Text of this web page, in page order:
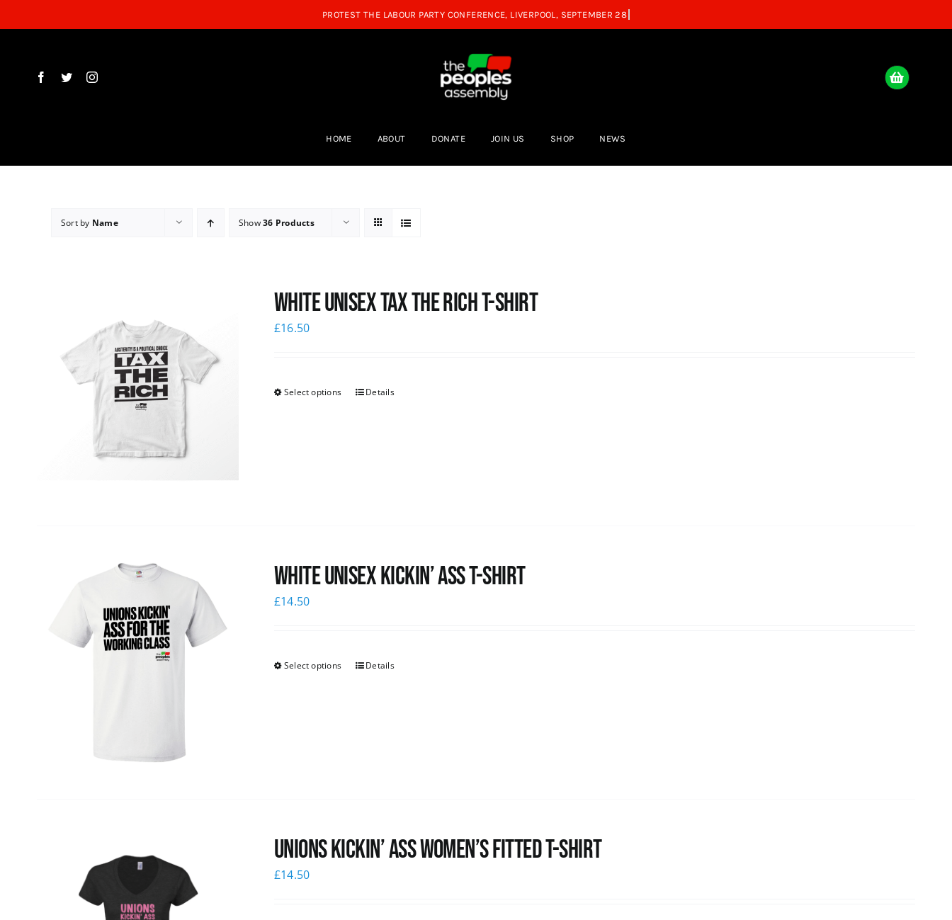
to
HOME ABOUT DONATE JOIN US SHOP NEWS
Sort by Name Show36 Products
White UNISEX Tax the Rich T-Shirt
£16.50
Select options Details
White Unisex Kickin’ Ass T-Shirt
£14.50
Select options Details
Unions kickin’ Ass Women’s Fitted T-shirt
£14.50